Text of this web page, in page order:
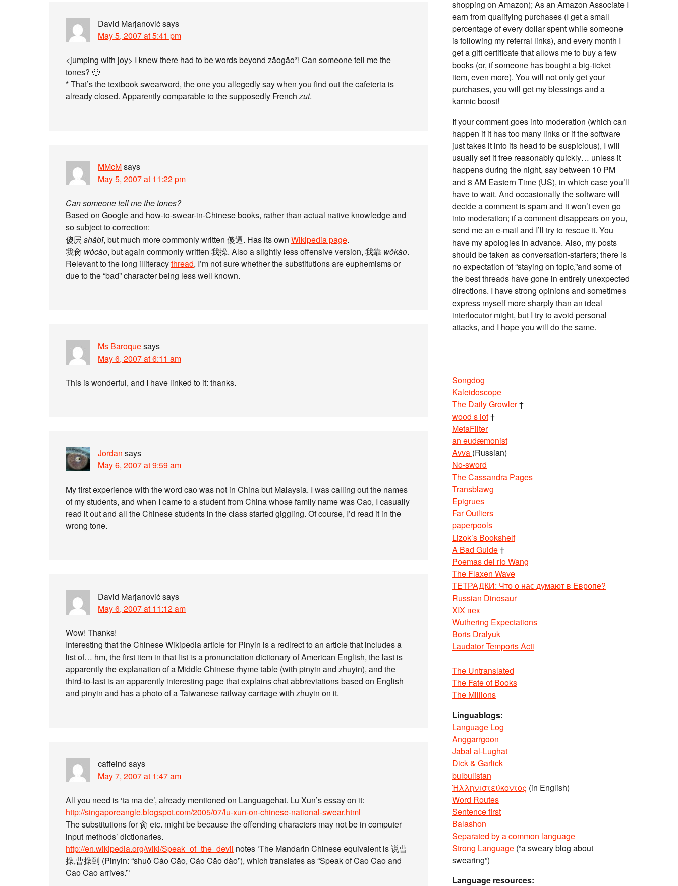
David Marjanovićsays
May 5, 2007 at 5:41 pm
<jumping with joy> I knew there had to be words beyond zāogāo*! Can someone tell me the
tones? 🙂
* That’s the textbook swearword, the one you allegedly say when you find out the cafeteria is
already closed. Apparently comparable to the supposedly Frenchzut.
MMcMsays
May 5, 2007 at 11:22 pm
Can someone tell me the tones?
Based on Google and how-to-swear-in-Chinese books, rather than actual native knowledge and
so subject to correction:
傻屄 shǎbī, but much more commonly written 傻逼. Has its own Wikipedia page.
我肏 wǒcào, but again commonly written 我操. Also a slightly less offensive version, 我靠 wǒkào.
Relevant to the long illiteracythread, I’m not sure whether the substitutions are euphemisms or
due to the “bad” character being less well known.
Ms Baroquesays
May 6, 2007 at 6:11 am
This is wonderful, and I have linked to it: thanks.
Jordan says
May 6, 2007 at 9:59 am
My first experience with the word cao was not in China but Malaysia. I was calling out the names
of my students, and when I came to a student from China whose family name was Cao, I casually
read it out and all the Chinese students in the class started giggling. Of course, I’d read it in the
wrong tone.
David Marjanovićsays
May 6, 2007 at 11:12 am
Wow! Thanks!
Interesting that the Chinese Wikipedia article for Pinyin is a redirect to an article that includes a
list of… hm, the first item in that list is a pronunciation dictionary of American English, the last is
apparently the explanation of a Middle Chinese rhyme table (with pinyin and zhuyin), and the
third-to-last is an apparently interesting page that explains chat abbreviations based on English
and pinyin and has a photo of a Taiwanese railway carriage with zhuyin on it.
caffeind says
May 7, 2007 at 1:47 am
All you need is ‘ta ma de’, already mentioned on Languagehat. Lu Xun’s essay on it:
http://singaporeangle.blogspot.com/2005/07/lu-xun-on-chinese-national-swear.html
The substitutions for 肏 etc. might be because the offending characters may not be in computer
input methods’ dictionaries.
http://en.wikipedia.org/wiki/Speak_of_the_devil notes ‘The Mandarin Chinese equivalent is 说曹
操,曹操到 (Pinyin: “shuō Cáo Cāo, Cáo Cāo dào”), which translates as “Speak of Cao Cao and
Cao Cao arrives.”‘
shopping on Amazon); As an Amazon Associate I
earn from qualifying purchases (I get a small
percentage of every dollar spent while someone
is following my referral links), and every month I
get a gift certificate that allows me to buy a few
books (or, if someone has bought a big-ticket
item, even more). You will not only get your
purchases, you will get my blessings and a
karmic boost!
If your comment goes into moderation (which can
happen if it has too many links or if the software
just takes it into its head to be suspicious), I will
usually set it free reasonably quickly… unless it
happens during the night, say between 10 PM
and 8 AM Eastern Time (US), in which case you’ll
have to wait. And occasionally the software will
decide a comment is spam and it won’t even go
into moderation; if a comment disappears on you,
send me an e-mail and I’ll try to rescue it. You
have my apologies in advance. Also, my posts
should be taken as conversation-starters; there is
no expectation of “staying on topic,”and some of
the best threads have gone in entirely unexpected
directions. I have strong opinions and sometimes
express myself more sharply than an ideal
interlocutor might, but I try to avoid personal
attacks, and I hope you will do the same.
Songdog
Kaleidoscope
The Daily Growler†
wood s lot†
MetaFilter
an eudæmonist
Avva (Russian)
No-sword
The Cassandra Pages
Transblawg
Epigrues
Far Outliers
paperpools
Lizok’s Bookshelf
A Bad Guide†
Poemas del río Wang
The Flaxen Wave
ТЕТРАДКИ: Что о нас думают в Европе?
Russian Dinosaur
XIX век
Wuthering Expectations
Boris Dralyuk
Laudator Temporis Acti
The Untranslated
The Fate of Books
The Millions
Linguablogs:
Language Log
Anggarrgoon
Jabal al-Lughat
Dick & Garlick
bulbulistan
Ἡλληνιστεύκοντος (in English)
Word Routes
Sentence first
Balashon
Separated by a common language
Strong Language (“a sweary blog about
swearing”)
Language resources: